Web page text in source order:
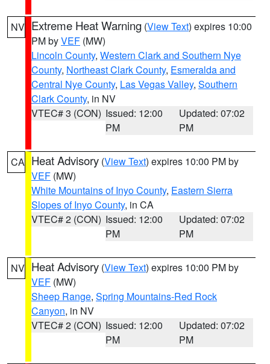
NV Extreme Heat Warning (View Text) expires 10:00
PM byVEF (MW)
Lincoln County, Western Clark and Southern Nye
County, Northeast Clark County, Esmeralda and
Central Nye County, Las Vegas Valley, Southern
Clark County, in NV
VTEC# 3 (CON) Issued: 12:00
PM
Updated: 07:02
PM
CA Heat Advisory (View Text) expires 10:00 PM by
VEF (MW)
White Mountains of Inyo County, Eastern Sierra
Slopes of Inyo County, in CA
VTEC# 2 (CON) Issued: 12:00
PM
Updated: 07:02
PM
NV Heat Advisory (View Text) expires 10:00 PM by
VEF (MW)
Sheep Range, Spring Mountains-Red Rock
Canyon, in NV
VTEC# 2 (CON) Issued: 12:00
PM
Updated: 07:02
PM